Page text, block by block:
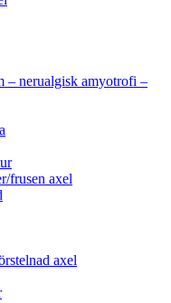
– nerualgisk amyotrofi –
frusen axel
axel